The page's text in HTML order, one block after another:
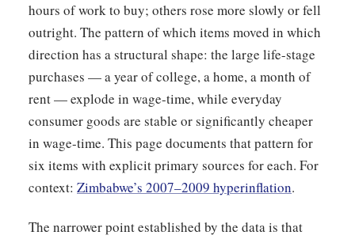
hours of work to buy; others rose more slowly or fell
outright. The pattern of which items moved in which
direction has a structural shape: the large life-stage
purchases — a year of college, a home, a month of
rent — explode in wage-time, while everyday
consumer goods are stable or significantly cheaper
in wage-time. This page documents that pattern for
six items with explicit primary sources for each. For
context: Zimbabwe’s 2007–2009 hyperinflation.
The narrower point established by the data is that